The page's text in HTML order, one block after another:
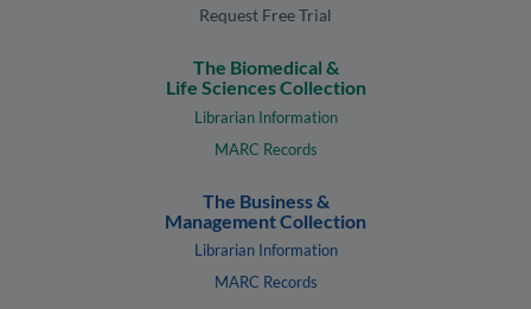
Request Free Trial
The Biomedical &
Life Sciences Collection
Librarian Information
MARC Records
The Business &
Management Collection
Librarian Information
MARC Records